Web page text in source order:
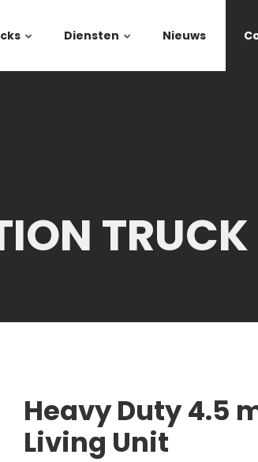
Diensten Nieuws
TRUCK
Heavy Duty 4.5
Living Unit